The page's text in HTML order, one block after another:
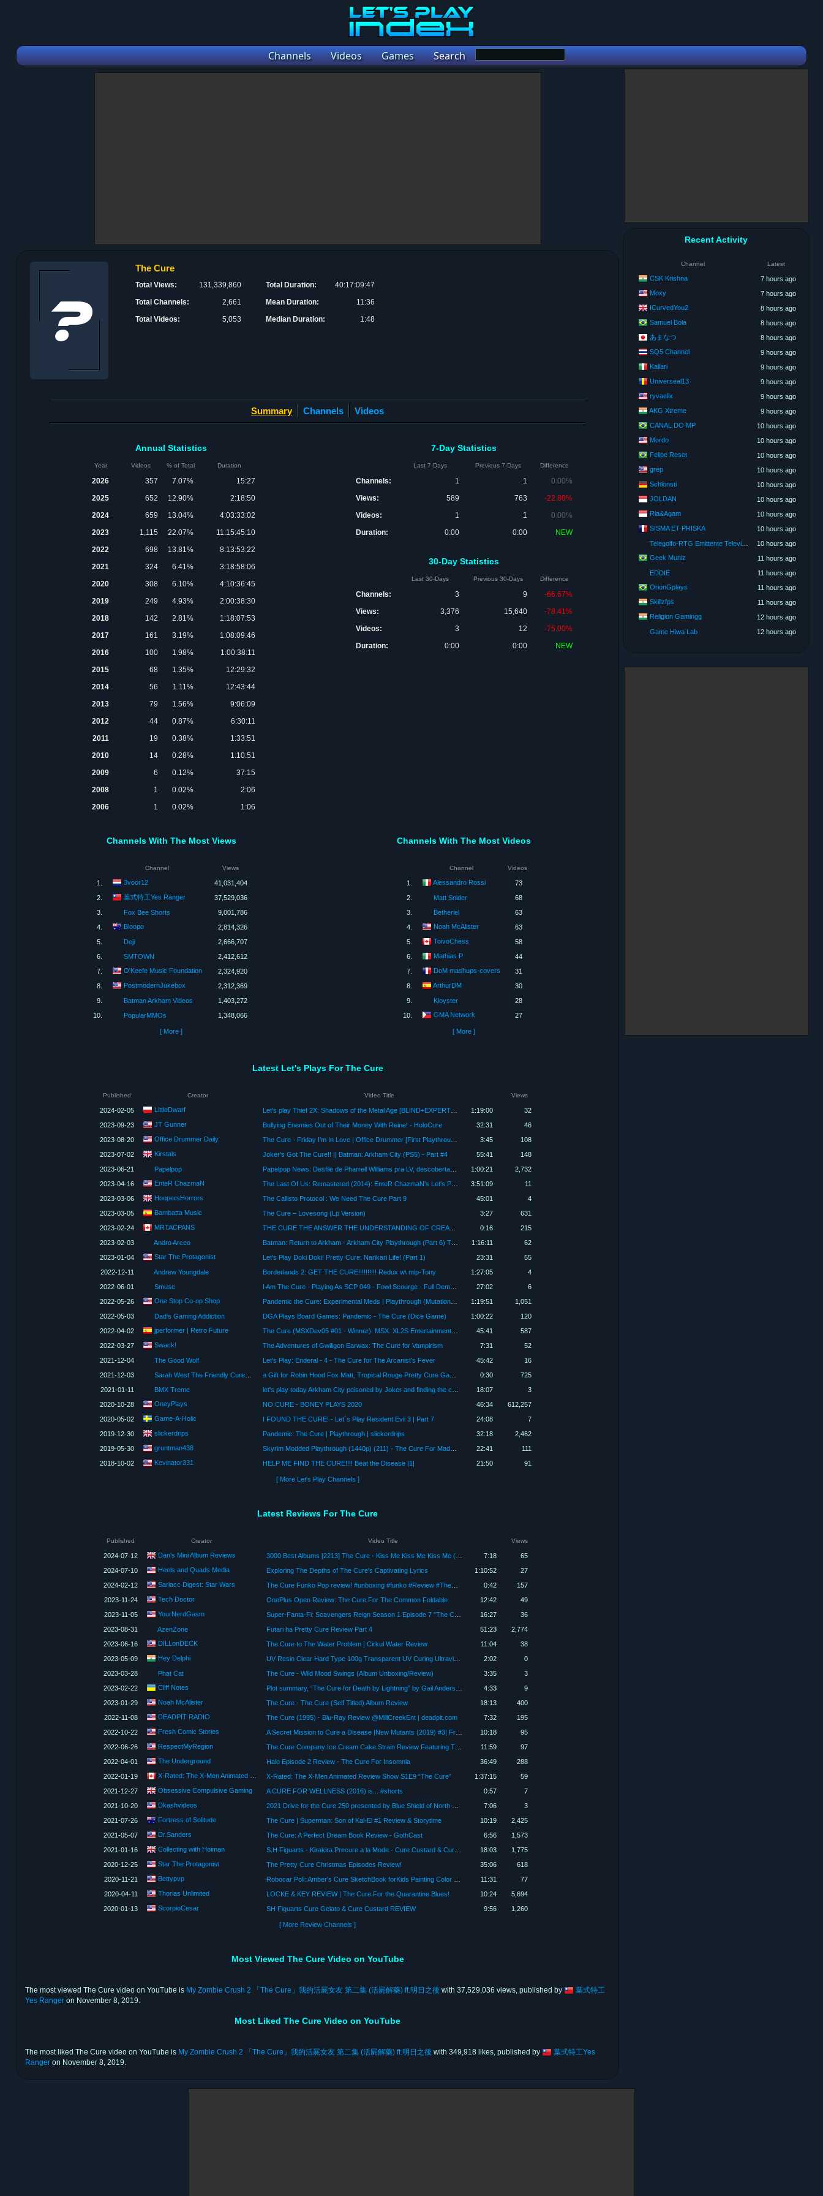
Channels Videos Games Search
The Cure
Total Views:
131,339,860
Total Channels:
2,661
Total Videos:
5,053
Total Duration:
40:17:09:47
Mean Duration:
11:36
Median Duration:
1:48
Summary Channels Videos
Annual Statistics
Year Videos % of Total Duration
2026 357 7.07%
15:27
2025
652 12.90%
2:18:50
2024
659 13.04%
4:03:33:02
2023
1,115 22.07%
11:15:45:10
2022
698 13.81%
8:13:53:22
2021
324 6.41%
3:18:58:06
2020
308 6.10%
4:10:36:45
2019
249 4.93%
2:00:38:30
2018
142 2.81%
1:18:07:53
2017
161 3.19%
1:08:09:46
2016
100 1.98%
1:00:38:11
2015
68 1.35%
12:29:32
2014
56 1.11%
12:43:44
2013
79 1.56%
9:06:09
2012
44 0.87%
6:30:11
2011
19 0.38%
1:33:51
2010
14 0.28%
1:10:51
2009
6 0.12%
37:15
2008
1 0.02%
2:06
2006
1 0.02% 1:06
7-Day Statistics
Last 7-Days Previous 7-Days Difference
Channels: 1 1
0.00%
Views:
589 763
-22.80%
Videos:
1 1
0.00%
Duration:
0:00 0:00 NEW
30-Day Statistics
Last 30-Days Previous 30-Days Difference
Channels: 3 9
-66.67%
Views:
3,376 15,640
-78.41%
Videos:
3 12
-75.00%
Duration:
0:00 0:00 NEW
Channels With The Most Views
Channel Views
1. 3voor12
41,031,404
2.
葉式特工Yes Ranger
37,529,036
3.
Fox Bee Shorts
9,001,786
4.
Bloopo
2,814,326
5.
Deji
2,666,707
6.
SMTOWN
2,412,612
7.
O'Keefe Music Foundation
2,324,920
8.
PostmodernJukebox
2,312,369
9.
Batman Arkham Videos
1,403,272
10.
PopularMMOs 1,348,066
[ More ]
Channels With The Most Videos
Channel Videos
1. Alessandro Rossi
73
2.
Matt Snider
68
3.
Betheriel
63
4.
Noah McAlister
63
5.
ToivoChess
58
6.
Mathias P
44
7.
DoM mashups-covers
31
8.
ArthurDM
30
9.
Kloyster
28
10.
GMA Network 27
[ More ]
Latest Let's Plays For The Cure
Published Creator Video Title Views
2024-02-05 LittleDwarf 1:19:00
32
2023-09-23
JT Gunner Bullying Enemies Out of Their Money With Reine! - HoloCure 32:31
46
2023-08-20
Office Drummer Daily 3:45
108
2023-07-02
Kirstals Joker's Got The Cure!! || Batman: Arkham City (PS5) - Part #4 55:41
148
2023-06-21
Papelpop 1:00:21
2,732
2023-04-16
EnteR ChazmaN 3:51:09
11
2023-03-06
HoopersHorrors The Callisto Protocol : We Need The Cure Part 9 45:01
4
2023-03-05
Bambatta Music The Cure – Lovesong (Lp Version) 3:27
631
2023-02-24
MRTACPANS THE CURE THE ANSWER THE UNDERSTANDING OF CREATION IS .ART THE ALPHABET LANGUAGE AND SO FOURTH 0:16
215
2023-02-03
Andro Arceo 1:16:11
62
2023-01-04
Star The Protagonist Let's Play Doki Doki! Pretty Cure: Narikari Life! (Part 1) 23:31
55
2022-12-11
Andrew Youngdale Borderlands 2: GET THE CURE!!!!!!!!!! Redux w\ mlp-Tony 1:27:05
4
2022-06-01
Smuse 27:02
6
2022-05-26
One Stop Co-op Shop 1:19:51
1,051
2022-05-03
Dad's Gaming Addiction DGA Plays Board Games: Pandemic - The Cure (Dice Game) 1:00:22
120
2022-04-02
jperformer | Retro Future 45:41
587
2022-03-27
Swack! The Adventures of Gwiligon Earwax: The Cure for Vampirism 7:31
52
2021-12-04
The Good Wolf Let's Play: Enderal - 4 - The Cure for The Arcanist's Fever 45:42
16
2021-12-03
Sarah West The Friendly Cure Mystique Queen 0:30
725
2021-01-11
BMX Treme 18:07
3
2020-10-28
OneyPlays NO CURE - BONEY PLAYS 2020 46:34
612,257
2020-05-02
Game-A-Holic I FOUND THE CURE! - Let´s Play Resident Evil 3 | Part 7 24:08
7
2019-12-30
slickerdrips Pandemic: The Cure | Playthrough | slickerdrips 32:18
2,462
2019-05-30
gruntman438 22:41
111
2018-10-02
Kevinator331 HELP ME FIND THE CURE!!!! Beat the Disease |1| 21:50 91
[ More Let's Play Channels ]
Latest Reviews For The Cure
Published Creator Video Title Views
2024-07-12 Dan's Mini Album Reviews 7:18
65
2024-07-10
Heels and Quads Media Exploring The Depths of The Cure's Captivating Lyrics 1:10:52
27
2024-02-12
Sarlacc Digest: Star Wars 0:42
157
2023-11-24
Tech Doctor OnePlus Open Review: The Cure For The Common Foldable 12:42
49
2023-11-05
YourNerdGasm 16:27
36
2023-08-31
AzenZone Futari ha Pretty Cure Review Part 4 51:23
2,774
2023-06-16
DILLonDECK The Cure to The Water Problem | Cirkul Water Review 11:04
38
2023-05-09
Hey Delphi 2:02
0
2023-03-28
Phat Cat The Cure - Wild Mood Swings (Album Unboxing/Review) 3:35
3
2023-02-22
Сliff Notes 4:33
9
2023-01-29
Noah McAlister The Cure - The Cure (Self Titled) Album Review 18:13
400
2022-11-08
DEADPIT RADIO The Cure (1995) - Blu-Ray Review @MillCreekEnt | deadpit.com 7:32
195
2022-10-22
Fresh Comic Stories 10:18
95
2022-06-26
RespectMyRegion 11:59
97
2022-04-01
The Underground Halo Episode 2 Review - The Cure For Insomnia 36:49
288
2022-01-19
X-Rated: The X-Men Animated Review Show X-Rated: The X-Men Animated Review Show S1E9 “The Cure” 1:37:15
59
2021-12-27
Obsessive Compulsive Gaming A CURE FOR WELLNESS (2016) is... #shorts 0:57
7
2021-10-20
Dkashvideos 7:06
3
2021-07-26
Fortress of Solitude The Cure | Superman: Son of Kal-El #1 Review & Storytime 10:19
2,425
2021-05-07
Dr.Sanders The Cure: A Perfect Dream Book Review - GothCast 6:56
1,573
2021-01-16
Collecting with Hoiman 18:03
1,775
2020-12-25
Star The Protagonist The Pretty Cure Christmas Episodes Review! 35:06
618
2020-11-21
Bettypvp 11:31
77
2020-04-11
Thorias Unlimited LOCKE & KEY REVIEW | The Cure For the Quarantine Blues! 10:24
5,694
2020-01-13
ScorpioCesar SH Figuarts Cure Gelato & Cure Custard REVIEW 9:56 1,260
[ More Review Channels ]
Most Viewed The Cure Video on YouTube
The most viewed The Cure video on YouTube is My Zombie Crush 2 「The Cure」我的活屍女友 第二集 (活屍解藥) ft.明日之後 with 37,529,036 views, published by
葉式特工
Yes Ranger on November 8, 2019.
Most Liked The Cure Video on YouTube
The most liked The Cure video on YouTube is My Zombie Crush 2 「The Cure」我的活屍女友 第二集 (活屍解藥) ft.明日之後 with 349,918 likes, published by
葉式特工Yes
Ranger on November 8, 2019.
Recent Activity
Channel Latest
CSK Krishna
7 hours ago
Moxy
7 hours ago
ICurvedYou2
8 hours ago
Samuel Bola
8 hours ago
あまなつ
8 hours ago
SQ5 Channel
9 hours ago
Kallari
9 hours ago
Universeal13
9 hours ago
ryvaelix
9 hours ago
AKG Xtreme
9 hours ago
CANAL DO MP
10 hours ago
Mordo
10 hours ago
Felipe Reset
10 hours ago
grep
10 hours ago
Schlonsti
10 hours ago
JOLDAN
10 hours ago
Ria&Agam
10 hours ago
SISMA ET PRISKA
10 hours ago
Telegolfo-RTG Emittente Televisiva
10 hours ago
Geek Muniz
11 hours ago
EDDIE
11 hours ago
OrionGplays
11 hours ago
Skillzfps
11 hours ago
Religion Gamingg
12 hours ago
Game Hiwa Lab
12 hours ago